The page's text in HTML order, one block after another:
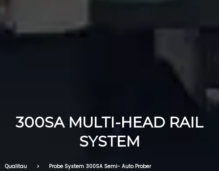
300SA MULTI-HEAD RAIL
SYSTEM
Qualitau Probe System 300SA Semi- Auto Prober